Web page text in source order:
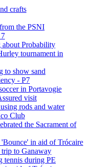
crafts
the PSNI
about Probability
tournament in
to show sand
- P7
in Portavogie
visit
rods and water
Club
the Sacrament of
'Bounce' in aid of Trócaire
to Ganaway
tennis during PE